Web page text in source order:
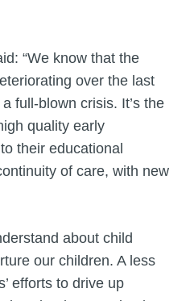
“We know that the
over the last
full-blown crisis. It’s the
quality early
their educational
of care, with new
about child
our children. A less
efforts to drive up